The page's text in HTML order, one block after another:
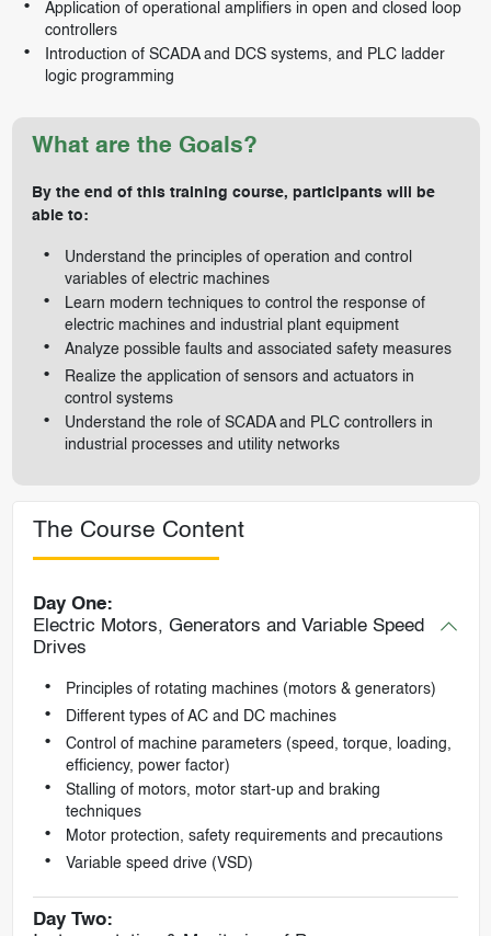
Application of operational amplifiers in open and closed loop
controllers
Introduction of SCADA and DCS systems, and PLC ladder
logic programming
What are the Goals?
By the end of this training course, participants will be
able to:
Understand the principles of operation and control
variables of electric machines
Learn modern techniques to control the response of
electric machines and industrial plant equipment
Analyze possible faults and associated safety measures
Realize the application of sensors and actuators in
control systems
Understand the role of SCADA and PLC controllers in
industrial processes and utility networks
The Course Content
Day One:
Electric Motors, Generators and Variable Speed
Drives
Principles of rotating machines (motors & generators)
Different types of AC and DC machines
Control of machine parameters (speed, torque, loading,
efficiency, power factor)
Stalling of motors, motor start-up and braking
techniques
Motor protection, safety requirements and precautions
Variable speed drive (VSD)
Day Two: